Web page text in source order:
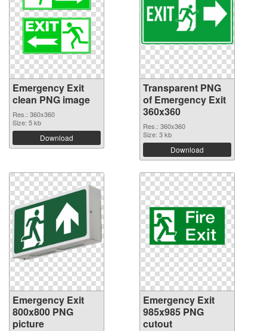
Emergency Exit
clean PNG image
Res.: 360x360
Size: 5 kb
Download
Transparent PNG
of Emergency Exit
360x360
Res.: 360x360
Size: 3 kb
Download
Emergency Exit
800x800 PNG
picture
Emergency Exit
985x985 PNG
cutout